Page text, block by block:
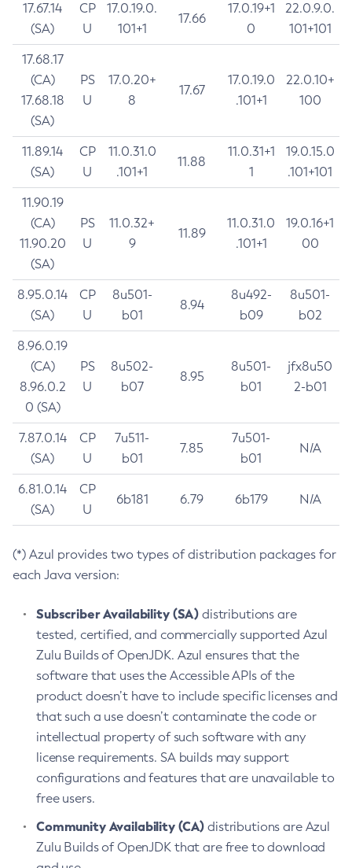
17.67.14
(SA)
CP
U
17.0.19.0.
101+1
17.66
17.0.19+1
0
22.0.9.0.
101+101
17.68.17
(CA)
17.68.18
(SA)
PS
U
17.0.20+
8
17.67
17.0.19.0
.101+1
22.0.10+
100
11.89.14
(SA)
CP
U
11.0.31.0
.101+1
11.88
11.0.31+1
1
19.0.15.0
.101+101
11.90.19
(CA)
11.90.20
(SA)
PS
U
11.0.32+
9
11.89
11.0.31.0
.101+1
19.0.16+1
00
8.95.0.14
(SA)
CP
U
8u501-
b01
8.94
8u492-
b09
8u501-
b02
8.96.0.19
(CA)
8.96.0.2
0 (SA)
PS
U
8u502-
b07
8.95
8u501-
b01
jfx8u50
2-b01
7.87.0.14
(SA)
CP
U
7u511-
b01
7.85
7u501-
b01
N/A
6.81.0.14
(SA)
CP
U
6b181 6.79 6b179 N/A
(*) Azul provides two types of distribution packages for
each Java version:
Subscriber Availability (SA) distributions are
tested, certified, and commercially supported Azul
Zulu Builds of OpenJDK. Azul ensures that the
software that uses the Accessible APIs of the
product doesn’t have to include specific licenses and
that such a use doesn’t contaminate the code or
intellectual property of such software with any
license requirements. SA builds may support
configurations and features that are unavailable to
free users.
Community Availability (CA) distributions are Azul
Zulu Builds of OpenJDK that are free to download